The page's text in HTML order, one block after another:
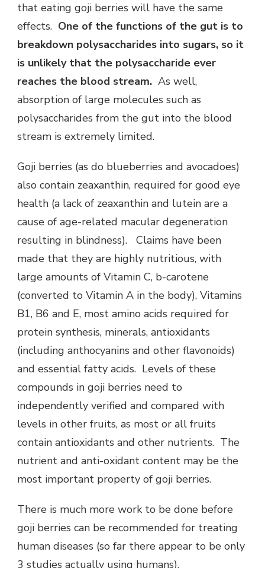
that eating goji berries will have the same
effects. One of the functions of the gut is to
breakdown polysaccharides into sugars, so it
is unlikely that the polysaccharide ever
reaches the blood stream. As well,
absorption of large molecules such as
polysaccharides from the gut into the blood
stream is extremely limited.
Goji berries (as do blueberries and avocadoes)
also contain zeaxanthin, required for good eye
health (a lack of zeaxanthin and lutein are a
cause of age-related macular degeneration
resulting in blindness). Claims have been
made that they are highly nutritious, with
large amounts of Vitamin C, b-carotene
(converted to Vitamin A in the body), Vitamins
B1, B6 and E, most amino acids required for
protein synthesis, minerals, antioxidants
(including anthocyanins and other flavonoids)
and essential fatty acids. Levels of these
compounds in goji berries need to
independently verified and compared with
levels in other fruits, as most or all fruits
contain antioxidants and other nutrients. The
nutrient and anti-oxidant content may be the
most important property of goji berries.
There is much more work to be done before
goji berries can be recommended for treating
human diseases (so far there appear to be only
3 studies actually using humans).